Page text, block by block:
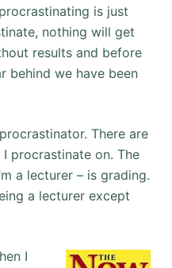
is just
nothing will get
results and before
behind we have been
There are
procrastinate on. The
a lecturer – is grading.
a lecturer except
I